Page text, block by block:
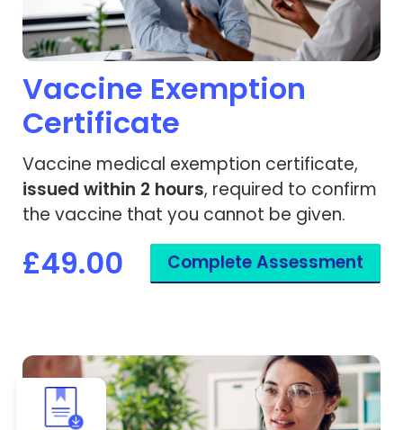
Vaccine Exemption
Certificate
Vaccine medical exemption certificate,
issued within 2 hours, required to confirm
the vaccine that you cannot be given.
£49.00 Complete Assessment
View Yellow Fever - Vaccine Exemption